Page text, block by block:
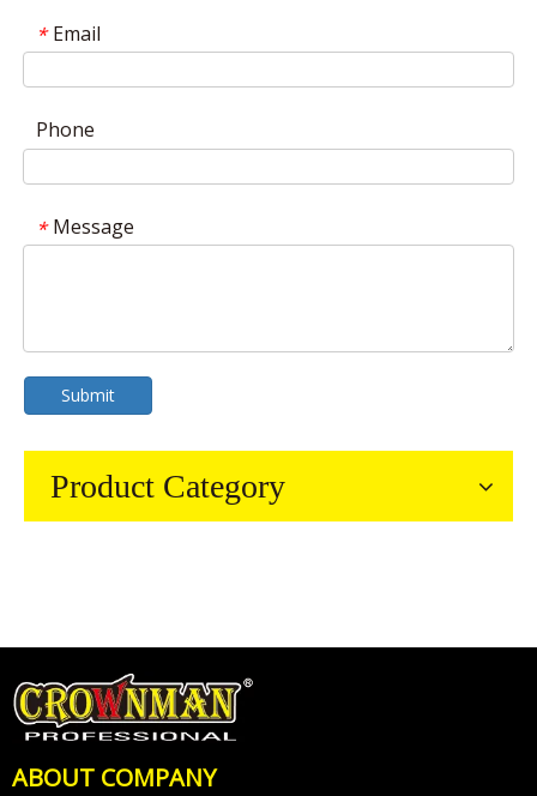
* Email
Phone
* Message
Submit
Product Category
ABOUT COMPANY